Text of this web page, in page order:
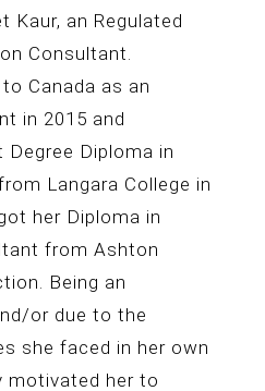
Kaur, an Regulated
Consultant.
Canada as an
in 2015 and
Diploma in
Langara College in
her Diploma in
from Ashton
Being an
or due to the
she faced in her own
motivated her to